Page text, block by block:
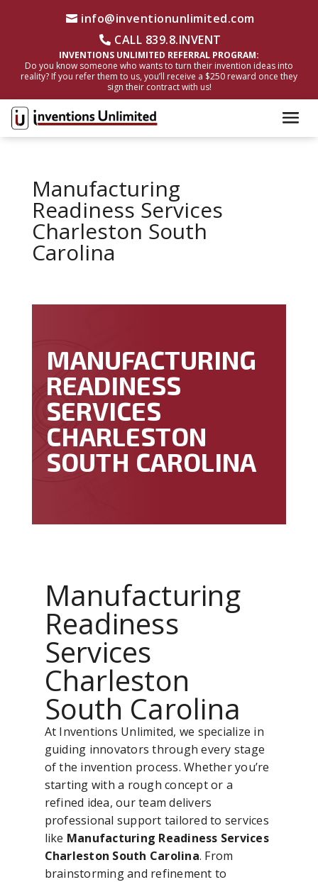
info@inventionunlimited.com
CALL 839.8.INVENT
INVENTIONS UNLIMITED REFERRAL PROGRAM:
Do you know someone who wants to turn their invention ideas into
reality? If you refer them to us, you’ll receive a $250 reward once they
sign their contract with us!
Manufacturing
Readiness Services
Charleston South
Carolina
MANUFACTURING
READINESS
SERVICES
CHARLESTON
SOUTH CAROLINA
Manufacturing
Readiness
Services
Charleston
South Carolina
At Inventions Unlimited, we specialize in
guiding innovators through every stage
of the invention process. Whether you’re
starting with a rough concept or a
refined idea, our team delivers
professional support tailored to services
like Manufacturing Readiness Services
Charleston South Carolina. From
brainstorming and refinement to